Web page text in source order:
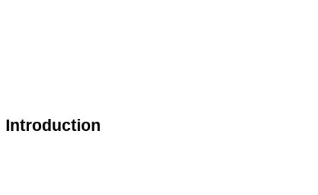
Introduction